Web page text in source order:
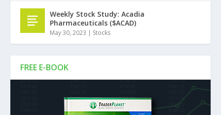
FREE E-BOOK
Weekly Stock Study: Acadia
Pharmaceuticals ($ACAD)
May 30, 2023 | Stocks